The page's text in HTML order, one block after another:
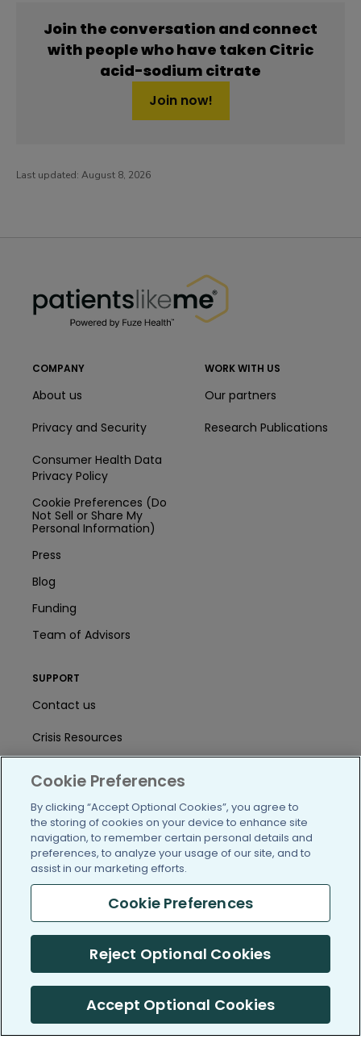
Join the conversation and connect
with people who have taken Citric
acid-sodium citrate
Join now!
Last updated: August 8, 2026
COMPANY
About us
Privacy and Security
Consumer Health Data
Privacy Policy
Cookie Preferences (Do
Not Sell or Share My
Personal Information)
Press
Blog
Funding
Team of Advisors
WORK WITH US
Our partners
Research Publications
SUPPORT
Contact us
Crisis Resources
User Agreement
/blog https://www.facebook.com/
https://twitter.com/
https://https://https://
(c) 2005-2026 PatientsLikeMe. All Rights Reserved.
Information on PatientsLikeMe.com is reported by our members
PatientsLikeMe is SOC 2, Type II accredited
Cookie Preferences
By clicking “Accept Optional Cookies”, you agree to
the storing of cookies on your device to enhance site
navigation, to remember certain personal details and
preferences, to analyze your usage of our site, and to
assist in our marketing efforts.
Cookie Preferences
Reject Optional Cookies
Accept Optional Cookies